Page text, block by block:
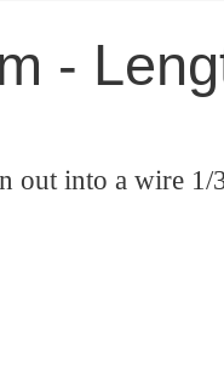
-
out into a wire